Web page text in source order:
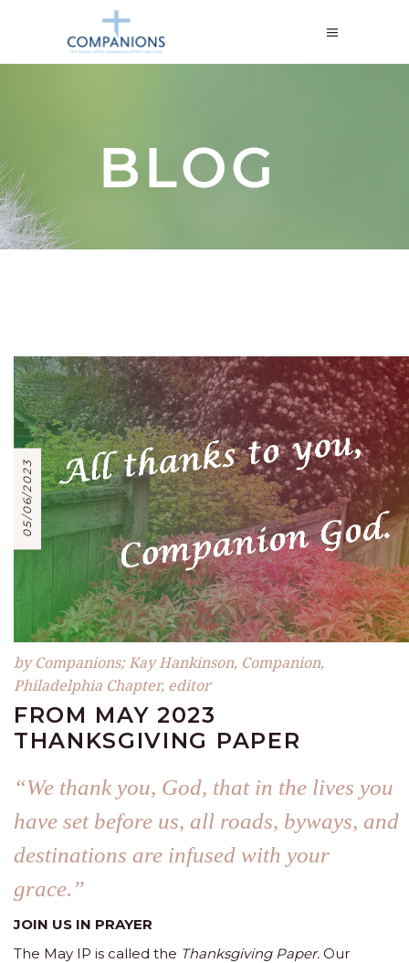
05/06/2023
by Companions; Kay Hankinson, Companion,
Philadelphia Chapter, editor
FROM MAY 2023
THANKSGIVING PAPER
“We thank you, God, that in the lives you
have set before us, all roads, byways, and
destinations are infused with your
grace.”
JOIN US IN PRAYER
The May IP is called the Thanksgiving Paper. Our